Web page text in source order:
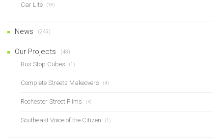
Car Lite (18)
News (249)
Our Projects (43)
Bus Stop Cubes (1)
Complete Streets Makeovers (4)
Rochester Street Films (3)
Southeast Voice of the Citizen (1)